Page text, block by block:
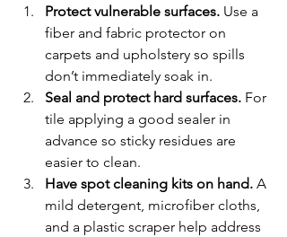
Protect vulnerable surfaces. Use a
fiber and fabric protector on
carpets and upholstery so spills
don’t immediately soak in.
Seal and protect hard surfaces. For
tile applying a good sealer in
advance so sticky residues are
easier to clean.
Have spot cleaning kits on hand. A
mild detergent, microfiber cloths,
and a plastic scraper help address